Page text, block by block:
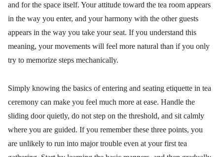
and for the space itself. Your attitude toward the tea room appears
in the way you enter, and your harmony with the other guests
appears in the way you take your seat. If you understand this
meaning, your movements will feel more natural than if you only
try to memorize steps mechanically.
Simply knowing the basics of entering and seating etiquette in tea
ceremony can make you feel much more at ease. Handle the
sliding door quietly, do not step on the threshold, and sit calmly
where you are guided. If you remember these three points, you
are unlikely to run into major trouble even at your first tea